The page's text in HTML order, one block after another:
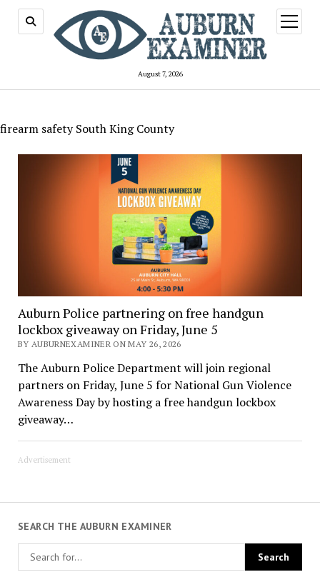
August 7, 2026
open
menu
firearm safety South King County
Auburn Police partnering on free handgun
lockbox giveaway on Friday, June 5
BY AUBURNEXAMINER ON MAY 26, 2026
The Auburn Police Department will join regional
partners on Friday, June 5 for National Gun Violence
Awareness Day by hosting a free handgun lockbox
giveaway…
Advertisement
SEARCH THE AUBURN EXAMINER